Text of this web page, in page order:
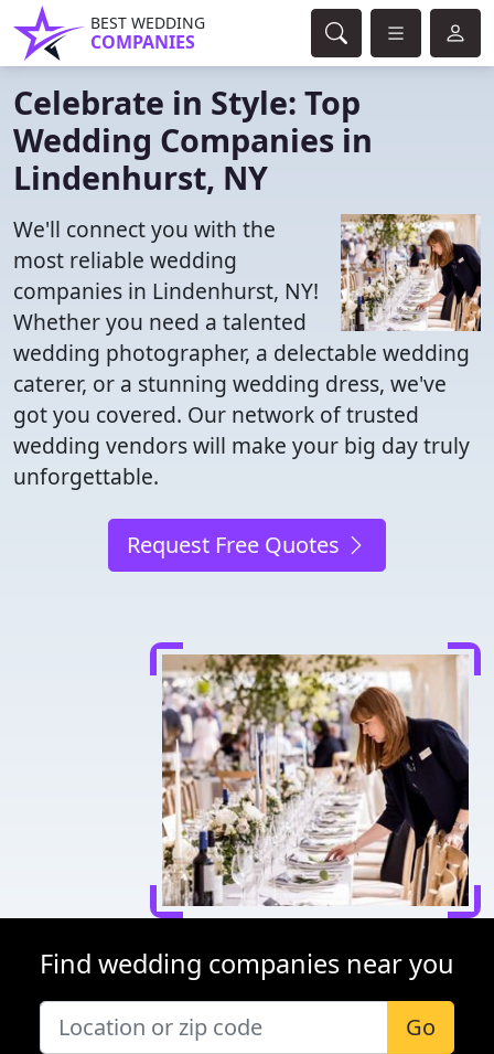
BEST WEDDING
COMPANIES
Celebrate in Style: Top
Wedding Companies in
Lindenhurst, NY
We'll connect you with the
most reliable wedding
companies in Lindenhurst, NY!
Whether you need a talented
wedding photographer, a delectable wedding
caterer, or a stunning wedding dress, we've
got you covered. Our network of trusted
wedding vendors will make your big day truly
unforgettable.
Request Free Quotes
Find wedding companies near you
Go